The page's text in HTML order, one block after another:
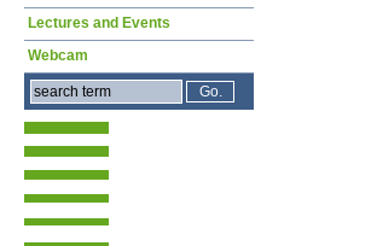
Lectures and Events
Webcam